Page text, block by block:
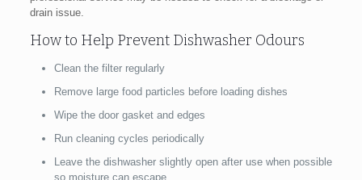
drain issue.
How to Help Prevent Dishwasher Odours
Clean the filter regularly
Remove large food particles before loading dishes
Wipe the door gasket and edges
Run cleaning cycles periodically
Leave the dishwasher slightly open after use when possible
so moisture can escape